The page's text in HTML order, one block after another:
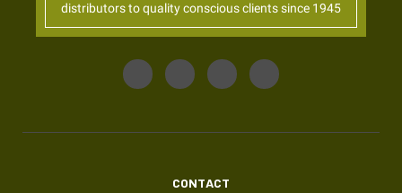
distributors to quality conscious clients since 1945
CONTACT